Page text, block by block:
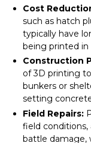
Cost
such as hatch
typically have
being printed in
Construction
of 3D printing
bunkers or
setting
Field Repairs:
field
battle damage,